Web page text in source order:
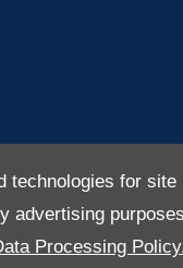
technologies for site
advertising
Processing